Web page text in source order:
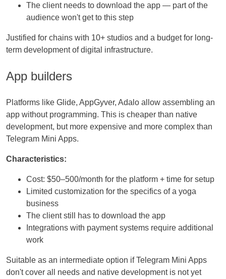
The client needs to download the app — part of the
audience won't get to this step
Justified for chains with 10+ studios and a budget for long-
term development of digital infrastructure.
App builders
Platforms like Glide, AppGyver, Adalo allow assembling an
app without programming. This is cheaper than native
development, but more expensive and more complex than
Telegram Mini Apps.
Characteristics:
Cost: $50–500/month for the platform + time for setup
Limited customization for the specifics of a yoga
business
The client still has to download the app
Integrations with payment systems require additional
work
Suitable as an intermediate option if Telegram Mini Apps
don't cover all needs and native development is not yet